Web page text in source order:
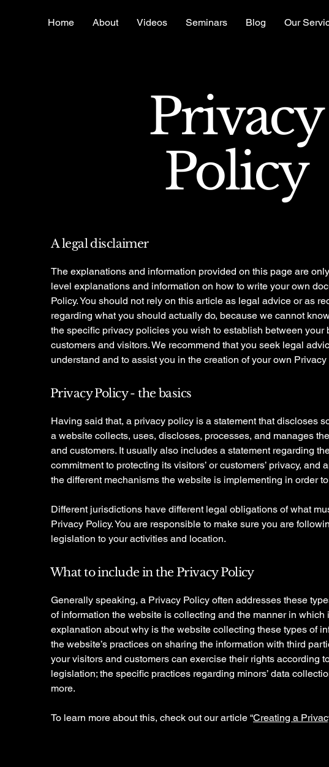
Home About Videos Seminars Blog Our
Privacy
Policy
A legal disclaimer
The explanations and information provided on this page are
level explanations and information on how to write your own
Policy. You should not rely on this article as legal advice or as
regarding what you should actually do, because we cannot
the specific privacy policies you wish to establish between your
customers and visitors. We recommend that you seek legal
understand and to assist you in the creation of your own Privacy
Privacy Policy - the basics
Having said that, a privacy policy is a statement that discloses
a website collects, uses, discloses, processes, and manages
and customers. It usually also includes a statement regarding
commitment to protecting its visitors’ or customers’ privacy, and
the different mechanisms the website is implementing in order
Different jurisdictions have different legal obligations of what
Privacy Policy. You are responsible to make sure you are
legislation to your activities and location.
What to include in the Privacy Policy
Generally speaking, a Privacy Policy often addresses these
of information the website is collecting and the manner in which
explanation about why is the website collecting these types of
the website’s practices on sharing the information with third
your visitors and customers can exercise their rights according
legislation; the specific practices regarding minors’ data
more.
To learn more about this, check out our article “Creating a